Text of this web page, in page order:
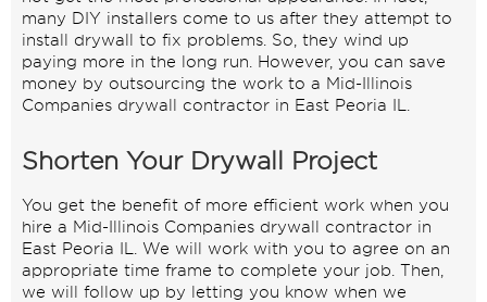
many DIY installers come to us after they attempt to
install drywall to fix problems. So, they wind up
paying more in the long run. However, you can save
money by outsourcing the work to a Mid-Illinois
Companies drywall contractor in East Peoria IL.
Shorten Your Drywall Project
You get the benefit of more efficient work when you
hire a Mid-Illinois Companies drywall contractor in
East Peoria IL. We will work with you to agree on an
appropriate time frame to complete your job. Then,
we will follow up by letting you know when we